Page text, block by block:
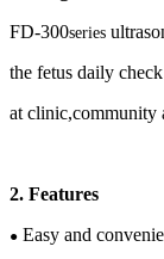
FD-300series
the fetus daily
at clinic,community
2. Features
● Easy and